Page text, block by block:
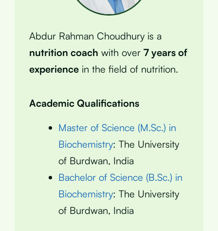
Abdur Rahman Choudhury is a
nutrition coach with over 7 years of
experience in the field of nutrition.
Academic Qualifications
Master of Science (M.Sc.) in
Biochemistry: The University
of Burdwan, India
Bachelor of Science (B.Sc.) in
Biochemistry: The University
of Burdwan, India